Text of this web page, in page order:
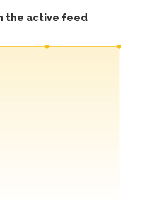
the active feed